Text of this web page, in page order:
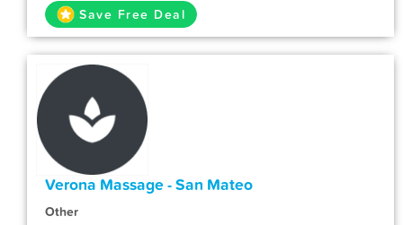
Save Free Deal
Verona Massage - San Mateo
Other